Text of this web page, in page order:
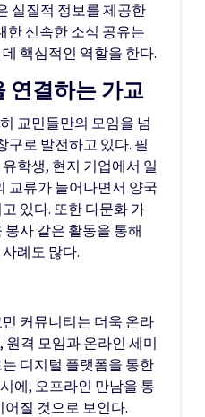
실질적 정보를 제공한
한 신속한 소식 공유는
핵심적인 역할을 한다.
연결하는 가교
교민들만의 모임을 넘
구로 발전하고 있다. 필
학생, 현지 기업에서 일
교류가 늘어나면서 양국
있다. 또한 다문화 가
사 같은 활동을 통해
례도 많다.
커뮤니티는 더욱 온라
격 모임과 온라인 세미
디지털 플랫폼을 통한
에, 오프라인 만남을 통
질 것으로 보인다.